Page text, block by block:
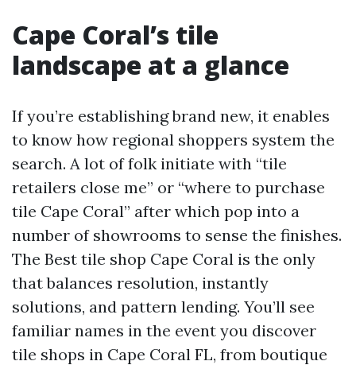
Cape Coral’s tile
landscape at a glance
If you’re establishing brand new, it enables
to know how regional shoppers system the
search. A lot of folk initiate with “tile
retailers close me” or “where to purchase
tile Cape Coral” after which pop into a
number of showrooms to sense the finishes.
The Best tile shop Cape Coral is the only
that balances resolution, instantly
solutions, and pattern lending. You’ll see
familiar names in the event you discover
tile shops in Cape Coral FL, from boutique